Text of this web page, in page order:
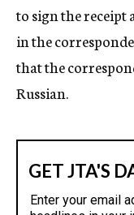
to sign the receipt
in the
that the
Russian.